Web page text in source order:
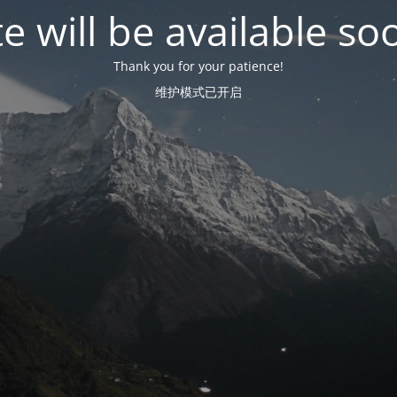
will be available
Thank you for your patience!
维护模式已开启